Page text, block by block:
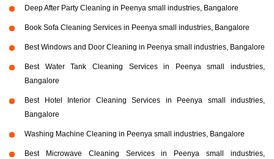
Deep After Party Cleaning in Peenya small industries, Bangalore
Book Sofa Cleaning Services in Peenya small industries, Bangalore
Best Windows and Door Cleaning in Peenya small industries, Bangalore
Best Water Tank Cleaning Services in Peenya small industries,
Bangalore
Best Hotel Interior Cleaning Services in Peenya small industries,
Bangalore
Washing Machine Cleaning in Peenya small industries, Bangalore
Best Microwave Cleaning Services in Peenya small industries,